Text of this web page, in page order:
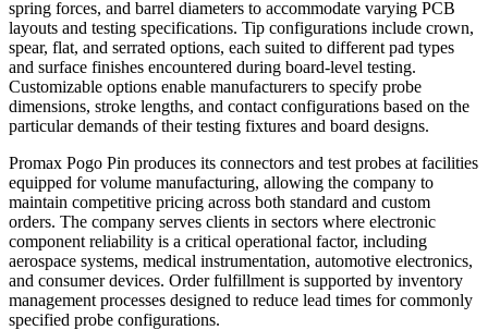
spring forces, and barrel diameters to accommodate varying PCB
layouts and testing specifications. Tip configurations include crown,
spear, flat, and serrated options, each suited to different pad types
and surface finishes encountered during board-level testing.
Customizable options enable manufacturers to specify probe
dimensions, stroke lengths, and contact configurations based on the
particular demands of their testing fixtures and board designs.
Promax Pogo Pin produces its connectors and test probes at facilities
equipped for volume manufacturing, allowing the company to
maintain competitive pricing across both standard and custom
orders. The company serves clients in sectors where electronic
component reliability is a critical operational factor, including
aerospace systems, medical instrumentation, automotive electronics,
and consumer devices. Order fulfillment is supported by inventory
management processes designed to reduce lead times for commonly
specified probe configurations.